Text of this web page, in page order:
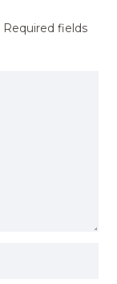
Required fields